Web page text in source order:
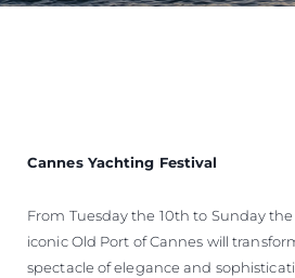
Cannes Yachting Festival
From Tuesday the 10th to Sunday
iconic Old Port of Cannes will
spectacle of elegance and